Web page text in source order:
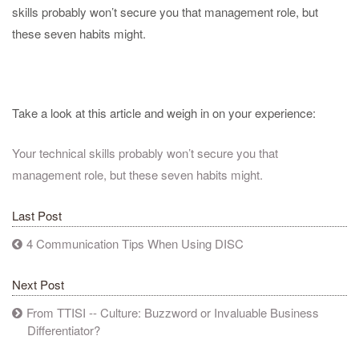
skills probably won’t secure you that management role, but
these seven habits might.
Take a look at this article and weigh in on your experience:
Your technical skills probably won’t secure you that
management role, but these seven habits might.
Last Post
4 Communication Tips When Using DISC
Next Post
From TTISI -- Culture: Buzzword or Invaluable Business
Differentiator?